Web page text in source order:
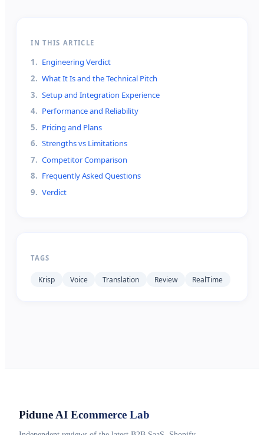
IN THIS ARTICLE
1. Engineering Verdict
2. What It Is and the Technical Pitch
3. Setup and Integration Experience
4. Performance and Reliability
5. Pricing and Plans
6. Strengths vs Limitations
7. Competitor Comparison
8. Frequently Asked Questions
9. Verdict
TAGS
Krisp Voice Translation Review RealTime
Pidune AI Ecommerce Lab